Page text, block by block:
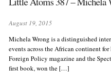
August 19, 2015
Michela Wrong is a distinguished
events across the African continent
Foreign Policy magazine and the
first book, won the […]